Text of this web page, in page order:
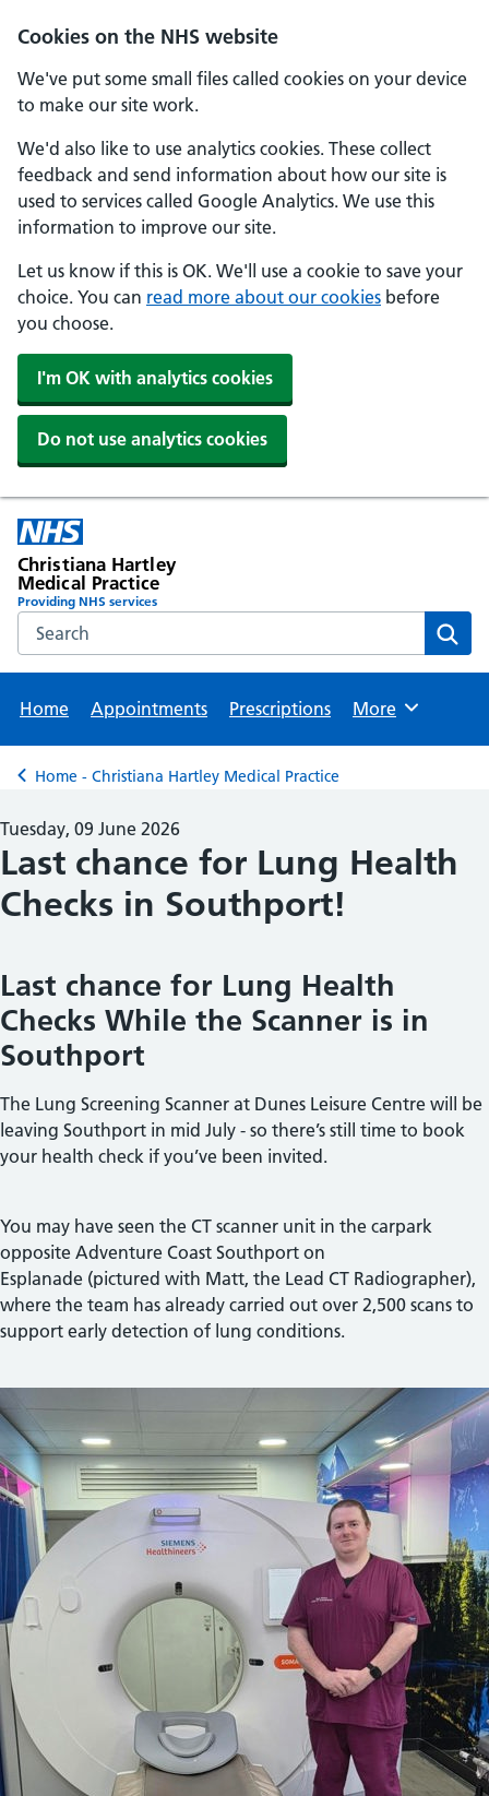
Cookies on the NHS website
We've put some small files called cookies on your device
to make our site work.
We'd also like to use analytics cookies. These collect
feedback and send information about how our site is
used to services called Google Analytics. We use this
information to improve our site.
Let us know if this is OK. We'll use a cookie to save your
choice. You can read more about our cookies before
you choose.
I'm OK with analytics cookies
Do not use analytics cookies
Skip to main content
Christiana Hartley
Medical Practice
Providing NHS services
Search the NHS website
Home
Appointments Prescriptions Browse
More
Back to
Home - Christiana Hartley Medical Practice
Tuesday, 09 June 2026
Last chance for Lung Health
Checks in Southport!
Last chance for Lung Health
Checks While the Scanner is in
Southport
The Lung Screening Scanner at Dunes Leisure Centre will be
leaving Southport in mid July - so there’s still time to book
your health check if you’ve been invited.
You may have seen the CT scanner unit in the carpark
opposite Adventure Coast Southport on
Esplanade (pictured with Matt, the Lead CT Radiographer),
where the team has already carried out over 2,500 scans to
support early detection of lung conditions.